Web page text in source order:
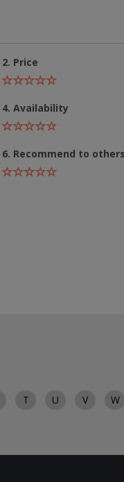
2. Price
4. Availability
6. Recommend to others
T U V W